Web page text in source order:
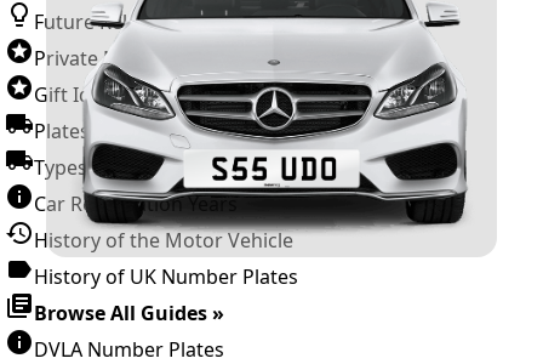
Future Releases
Private Number Plates
Gift Ideas
Plates For Businesses
Types of DVLA Registrations
Car Registration Years
History of the Motor Vehicle
History of UK Number Plates
Browse All Guides »
DVLA Number Plates